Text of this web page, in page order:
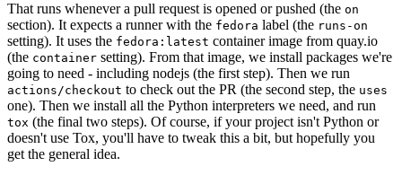
That runs whenever a pull request is opened or pushed (the on
section). It expects a runner with the fedora label (the runs-on
setting). It uses the fedora:latest container image from quay.io
(the container setting). From that image, we install packages we're
going to need - including nodejs (the first step). Then we run
actions/checkout to check out the PR (the second step, the uses
one). Then we install all the Python interpreters we need, and run
tox (the final two steps). Of course, if your project isn't Python or
doesn't use Tox, you'll have to tweak this a bit, but hopefully you
get the general idea.